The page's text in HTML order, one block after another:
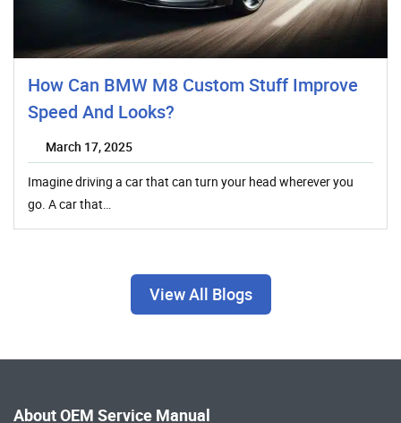
How Can BMW M8 Custom Stuff Improve
Speed And Looks?
March 17, 2025
Imagine driving a car that can turn your head wherever you
go. A car that…
View All Blogs
About OEM Service Manual